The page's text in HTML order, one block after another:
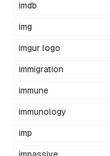
imdb
img
imgur logo
immigration
immune
immunology
imp